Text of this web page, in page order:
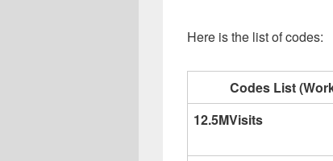
Here is the list of codes:
Codes List
12.5MVisits